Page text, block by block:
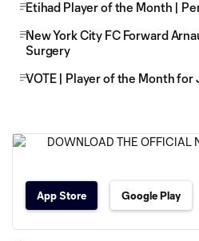
Etihad Player of the Month |
New York City FC Forward
Surgery
VOTE | Player of the Month for
App Store Google Play